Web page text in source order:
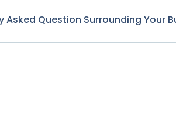
Asked Question Surrounding Your